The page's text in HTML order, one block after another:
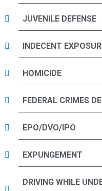
JUVENILE DEFENSE
INDECENT
HOMICIDE
FEDERAL CRIMES
EPO/DVO/IPO
EXPUNGEMENT
DRIVING WHILE